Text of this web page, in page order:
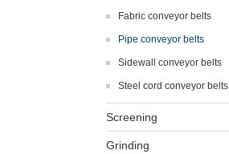
Fabric conveyor belts
Pipe conveyor belts
Sidewall conveyor belts
Steel cord conveyor belts
Screening
Grinding